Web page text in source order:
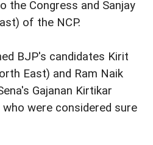
the Congress and Sanjay
of the NCP.
BJP's candidates Kirit
East) and Ram Naik
Gajanan Kirtikar
were considered sure